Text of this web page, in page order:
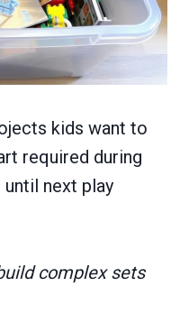
kids want to
required during
until next play
complex sets